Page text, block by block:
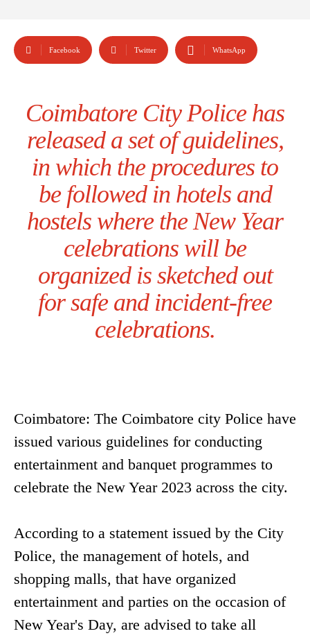
Facebook Twitter WhatsApp
Coimbatore City Police has
released a set of guidelines,
in which the procedures to
be followed in hotels and
hostels where the New Year
celebrations will be
organized is sketched out
for safe and incident-free
celebrations.
Coimbatore: The Coimbatore city Police have
issued various guidelines for conducting
entertainment and banquet programmes to
celebrate the New Year 2023 across the city.
According to a statement issued by the City
Police, the management of hotels, and
shopping malls, that have organized
entertainment and parties on the occasion of
New Year's Day, are advised to take all